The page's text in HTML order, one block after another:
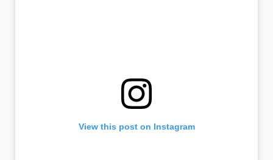
View this post on Instagram